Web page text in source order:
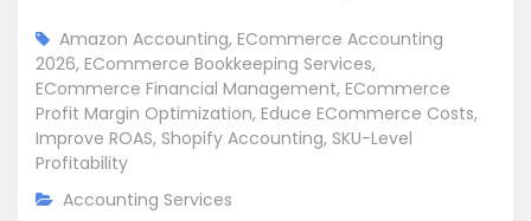
Amazon Accounting, ECommerce Accounting
2026, ECommerce Bookkeeping Services,
ECommerce Financial Management, ECommerce
Profit Margin Optimization, Educe ECommerce Costs,
Improve ROAS, Shopify Accounting, SKU-Level
Profitability
Accounting Services